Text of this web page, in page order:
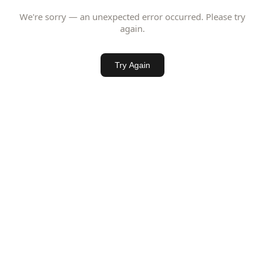
We're sorry — an unexpected error occurred. Please try
again.
Try Again